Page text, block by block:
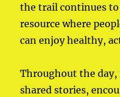
the trail continues to
resource where
can enjoy healthy,
Throughout the
shared stories,